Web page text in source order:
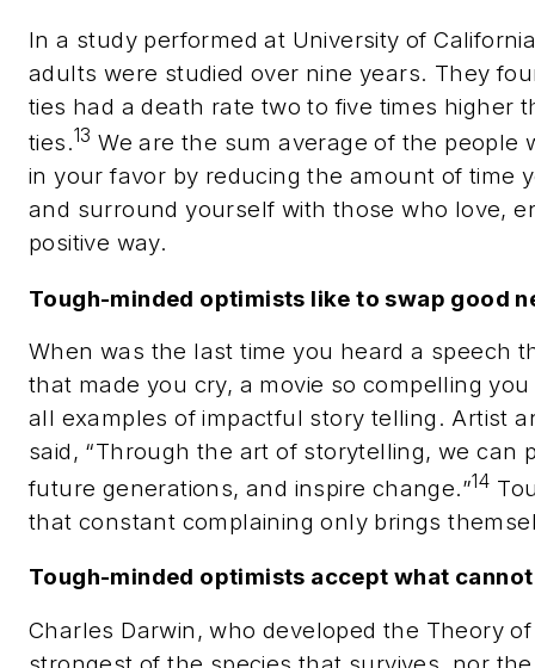
In a study performed at University of
adults were studied over nine years. They
ties had a death rate two to five times higher
ties.13 We are the sum average of the people
in your favor by reducing the amount of time
and surround yourself with those who love,
positive way.
Tough-minded optimists like to swap good
When was the last time you heard a speech
that made you cry, a movie so compelling
all examples of impactful story telling . Artist
said, “Through the art of storytelling, we can
future generations, and inspire change.”14
that constant complaining only brings
Tough-minded optimists accept what
Charles Darwin, who developed the Theory